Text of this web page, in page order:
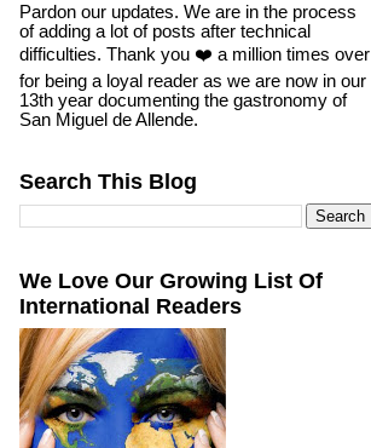
Pardon our updates. We are in the process
of adding a lot of posts after technical
difficulties. Thank you ❤️ a million times over
for being a loyal reader as we are now in our
13th year documenting the gastronomy of
San Miguel de Allende.
Search This Blog
We Love Our Growing List Of
International Readers